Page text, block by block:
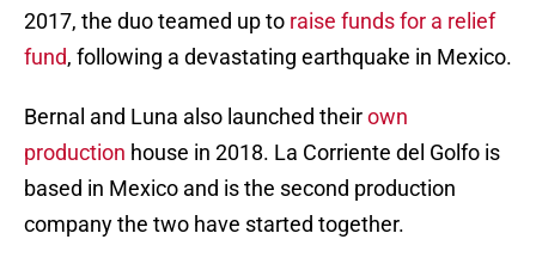
2017, the duo teamed up to raise funds for a relief
fund, following a devastating earthquake in Mexico.
Bernal and Luna also launched theirown
production house in 2018. La Corriente del Golfo is
based in Mexico and is the second production
company the two have started together.